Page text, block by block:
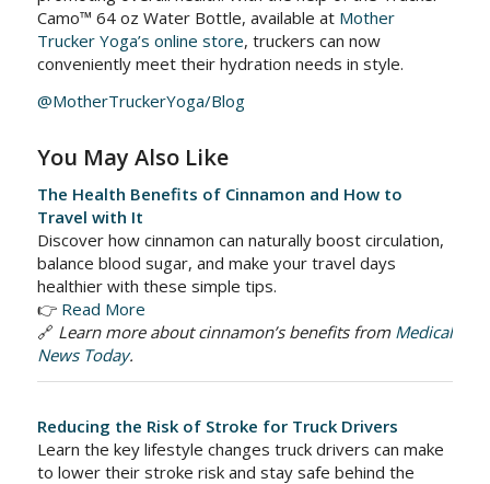
Camo™ 64 oz Water Bottle, available at Mother
Trucker Yoga’s online store, truckers can now
conveniently meet their hydration needs in style.
@MotherTruckerYoga/Blog
You May Also Like
The Health Benefits of Cinnamon and How to
Travel with It
Discover how cinnamon can naturally boost circulation,
balance blood sugar, and make your travel days
healthier with these simple tips.
👉 Read More
🔗 Learn more about cinnamon’s benefits from Medical
News Today.
Reducing the Risk of Stroke for Truck Drivers
Learn the key lifestyle changes truck drivers can make
to lower their stroke risk and stay safe behind the